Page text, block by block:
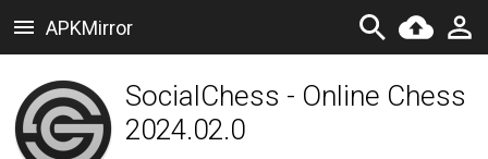
APKMirror
SocialChess - Online Chess
2024.02.0